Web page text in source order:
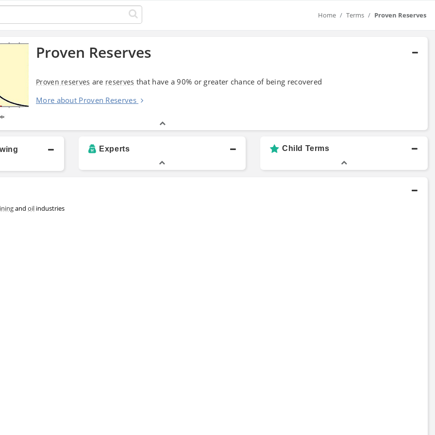
Home Terms Proven Reserves
Proven Reserves
Proven reserves are reserves that have a 90% or greater chance of being recovered
More about Proven Reserves
Experts Child Terms
and oil industries